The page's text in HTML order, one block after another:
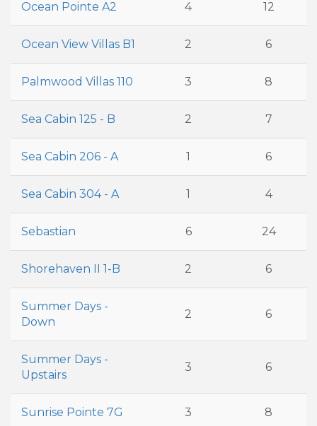
Ocean Pointe A2 4 12
Ocean View Villas B1 2 6
Palmwood Villas 110 3 8
Sea Cabin 125 - B 2 7
Sea Cabin 206 - A 1 6
Sea Cabin 304 - A 1 4
Sebastian 6 24
Shorehaven II 1-B 2 6
Summer Days -
Down
2 6
Summer Days -
Upstairs
3 6
Sunrise Pointe 7G 3 8